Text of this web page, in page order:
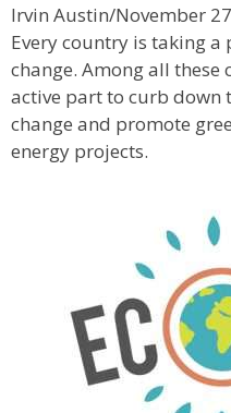
Irvin Austin/November
Every country is taking
change. Among all
active part to curb down
change and promote
energy projects.